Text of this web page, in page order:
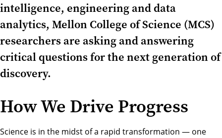
intelligence, engineering and data
analytics, Mellon College of Science (MCS)
researchers are asking and answering
critical questions for the next generation of
discovery.
How We Drive Progress
Science is in the midst of a rapid transformation — one